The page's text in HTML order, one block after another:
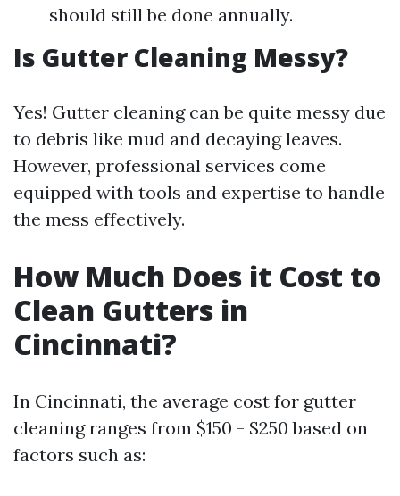
should still be done annually.
Is Gutter Cleaning Messy?
Yes! Gutter cleaning can be quite messy due
to debris like mud and decaying leaves.
However, professional services come
equipped with tools and expertise to handle
the mess effectively.
How Much Does it Cost to
Clean Gutters in
Cincinnati?
In Cincinnati, the average cost for gutter
cleaning ranges from $150 - $250 based on
factors such as: